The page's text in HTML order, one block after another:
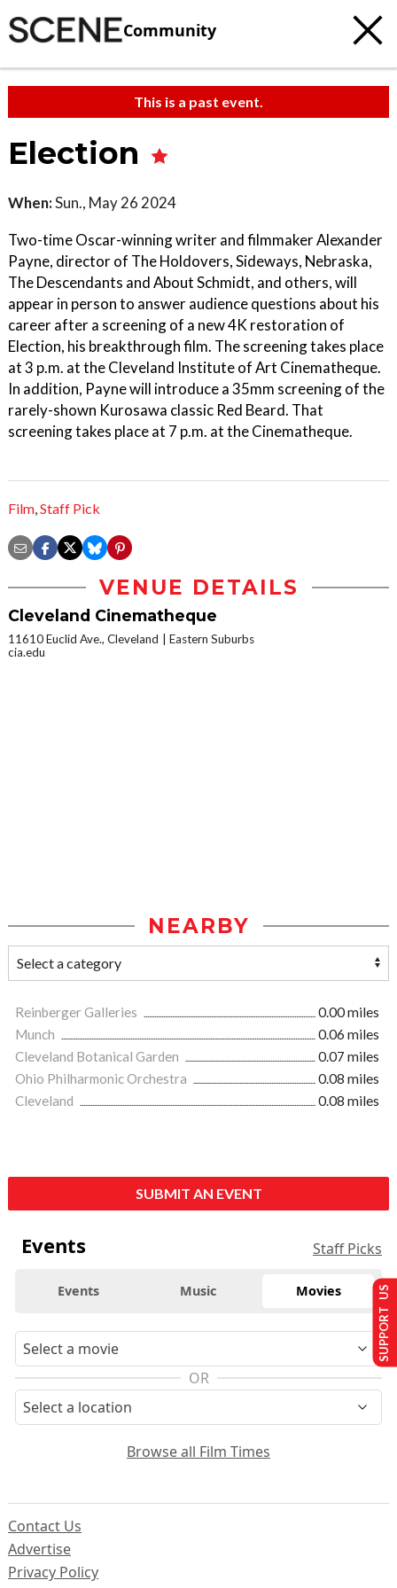
Community
This is a past event.
Election
When:Sun., May 26 2024
Two-time Oscar-winning writer and filmmaker Alexander
Payne, director of The Holdovers, Sideways, Nebraska,
The Descendants and About Schmidt, and others, will
appear in person to answer audience questions about his
career after a screening of a new 4K restoration of
Election, his breakthrough film. The screening takes place
at 3 p.m. at the Cleveland Institute of Art Cinematheque.
In addition, Payne will introduce a 35mm screening of the
rarely-shown Kurosawa classic Red Beard. That
screening takes place at 7 p.m. at the Cinematheque.
Film,Staff Pick
VENUE DETAILS
Cleveland Cinematheque
11610 Euclid Ave., Cleveland
Eastern Suburbs
cia.edu
NEARBY
Reinberger Galleries
0.00 miles
Munch
0.06 miles
Cleveland Botanical Garden
0.07 miles
Ohio Philharmonic Orchestra
0.08 miles
Cleveland
0.08 miles
SUBMIT AN EVENT
Events Staff Picks
Events Music Movies
OR
Browse all Film Times
Contact Us
Advertise
Privacy Policy
SUPPORT US